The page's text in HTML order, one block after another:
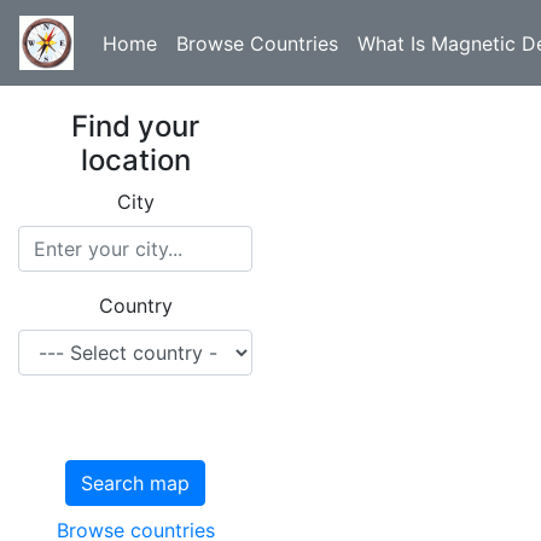
Home Browse Countries What Is Magnetic
Find your
location
City
Country
Search map
Browse countries